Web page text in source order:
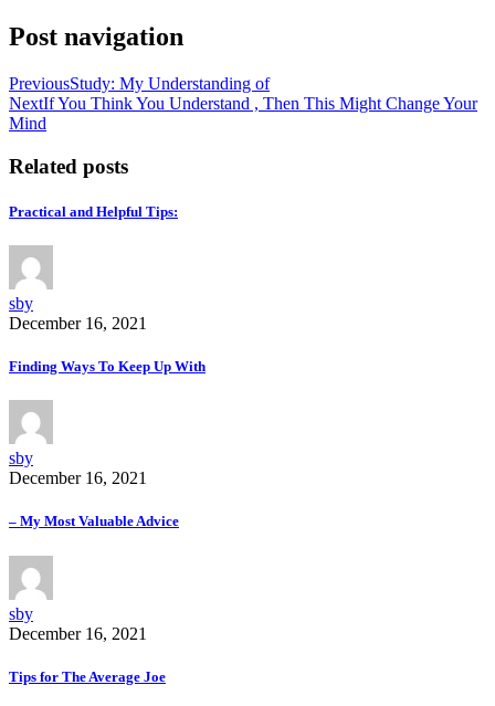
Post navigation
PreviousStudy: My Understanding of
NextIf You Think You Understand , Then This Might Change Your
Mind
Related posts
Practical and Helpful Tips:
sby
December 16, 2021
Finding Ways To Keep Up With
sby
December 16, 2021
– My Most Valuable Advice
sby
December 16, 2021
Tips for The Average Joe